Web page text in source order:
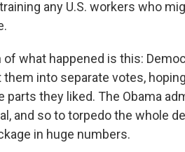
any U.S. workers who
what happened is this:
them into separate votes,
they liked. The Obama
and so to torpedo the whole
in huge numbers.